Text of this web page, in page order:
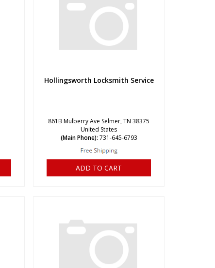
Hollingsworth Locksmith Service
861B Mulberry Ave Selmer, TN 38375
United States
(Main Phone): 731-645-6793
ADD TO CART